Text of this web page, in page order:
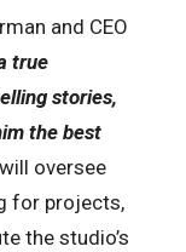
and CEO
true
stories,
the best
oversee
for projects,
the studio’s